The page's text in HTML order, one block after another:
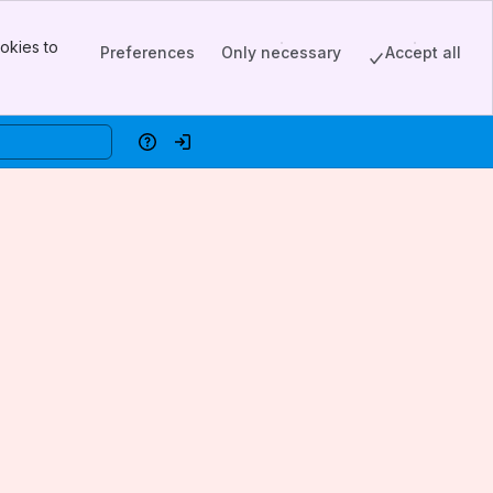
to
Preferences Only necessary Accept all
HelpLog in